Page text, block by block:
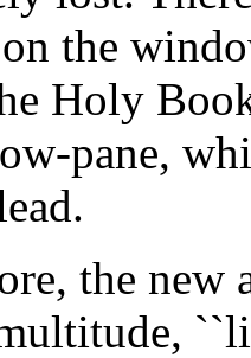
the
Holy
pane,
the